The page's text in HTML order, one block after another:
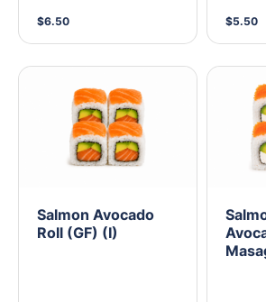
$6.50 $5.50
Salmon Avocado
Roll (GF) (I)